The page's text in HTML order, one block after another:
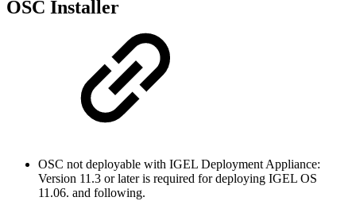
OSC Installer
OSC not deployable with IGEL Deployment Appliance:
Version 11.3 or later is required for deploying IGEL OS
11.06. and following.